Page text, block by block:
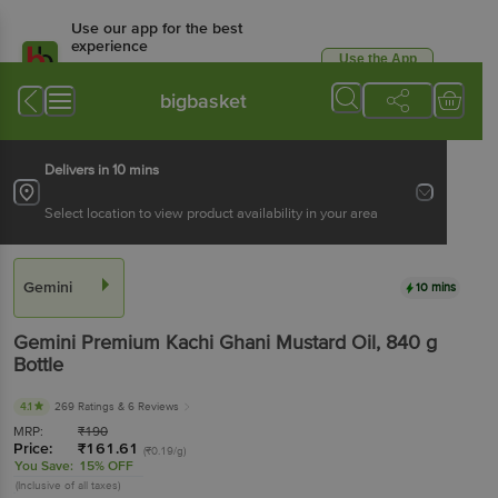
Use our app for the best
experience
Available for Android & iOS
Use the App
bigbasket
Delivers in 10 mins
Select location to view product availability in your area
Gemini 10 mins
Gemini Premium Kachi Ghani Mustard Oil, 840 g
Bottle
4.1 269 Ratings & 6 Reviews
MRP: ₹190
Price: ₹161.61 (₹0.19/g)
You Save: 15% OFF
(Inclusive of all taxes)